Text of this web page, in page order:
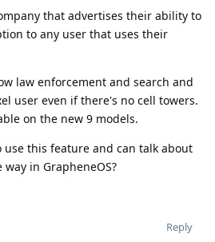
that advertises their ability to
to any user that uses their
law enforcement and search and
user even if there's no cell towers.
on the new 9 models.
use this feature and can talk about
in GrapheneOS?
Reply